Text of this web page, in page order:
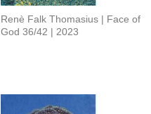
Renè Falk Thomasius | Face of
God 36/42 | 2023